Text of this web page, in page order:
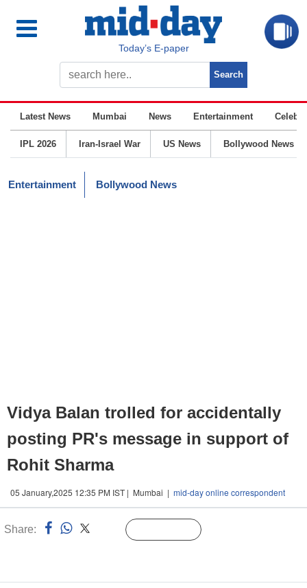
Today’s E-paper
Latest News Mumbai News Entertainment
IPL 2026 Iran-Israel War US News Bollywood News
Entertainment Bollywood News
Vidya Balan trolled for accidentally
posting PR's message in support of
Rohit Sharma
05 January,2025 12:35 PM IST | Mumbai | mid-day online correspondent
Share: